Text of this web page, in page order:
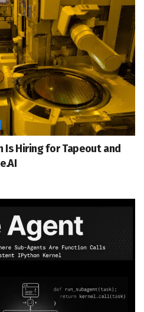
Is Hiring for Tapeout and